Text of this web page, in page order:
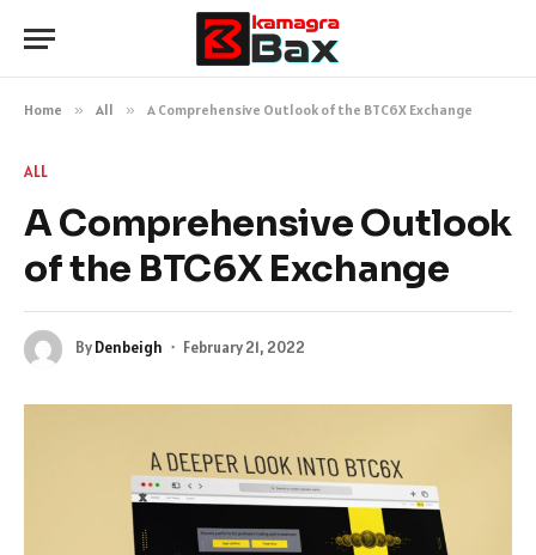
Home » All » A Comprehensive Outlook of the BTC6X Exchange
ALL
A Comprehensive Outlook
of the BTC6X Exchange
ByDenbeigh February 21, 2022